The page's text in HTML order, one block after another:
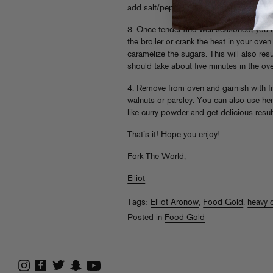
add salt/pepper if necessary. The
3. Once tender and well seasoned,
the broiler or crank the heat in your
caramelize the sugars. This will also
should take about five minutes in the
4. Remove from oven and garnish with
walnuts or parsley. You can also use
like curry powder and get delicious
That’s it! Hope you enjoy!
Fork The World,
Elliot
Tags: Elliot Aronow, Food Gold, heavy
Posted in Food Gold